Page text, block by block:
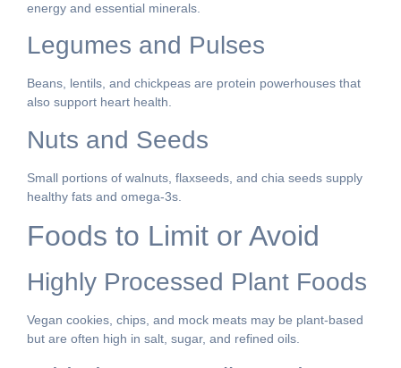
energy and essential minerals.
Legumes and Pulses
Beans, lentils, and chickpeas are protein powerhouses that
also support heart health.
Nuts and Seeds
Small portions of walnuts, flaxseeds, and chia seeds supply
healthy fats and omega-3s.
Foods to Limit or Avoid
Highly Processed Plant Foods
Vegan cookies, chips, and mock meats may be plant-based
but are often high in salt, sugar, and refined oils.